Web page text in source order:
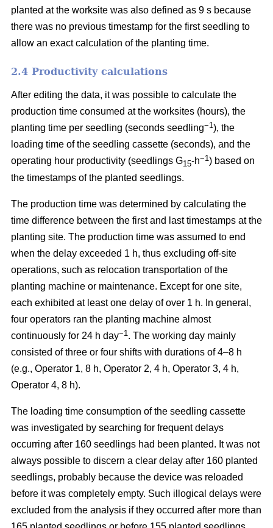
planted at the worksite was also defined as 9 s because
there was no previous timestamp for the first seedling to
allow an exact calculation of the planting time.
2.4 Productivity calculations
After editing the data, it was possible to calculate the
production time consumed at the worksites (hours), the
planting time per seedling (seconds seedling−1), the
loading time of the seedling cassette (seconds), and the
operating hour productivity (seedlings G15-h−1) based on
the timestamps of the planted seedlings.
The production time was determined by calculating the
time difference between the first and last timestamps at the
planting site. The production time was assumed to end
when the delay exceeded 1 h, thus excluding off-site
operations, such as relocation transportation of the
planting machine or maintenance. Except for one site,
each exhibited at least one delay of over 1 h. In general,
four operators ran the planting machine almost
continuously for 24 h day−1. The working day mainly
consisted of three or four shifts with durations of 4–8 h
(e.g., Operator 1, 8 h, Operator 2, 4 h, Operator 3, 4 h,
Operator 4, 8 h).
The loading time consumption of the seedling cassette
was investigated by searching for frequent delays
occurring after 160 seedlings had been planted. It was not
always possible to discern a clear delay after 160 planted
seedlings, probably because the device was reloaded
before it was completely empty. Such illogical delays were
excluded from the analysis if they occurred after more than